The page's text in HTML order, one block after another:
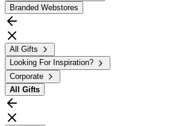
Branded Webstores
All Gifts
Looking For Inspiration?
Corporate
All Gifts